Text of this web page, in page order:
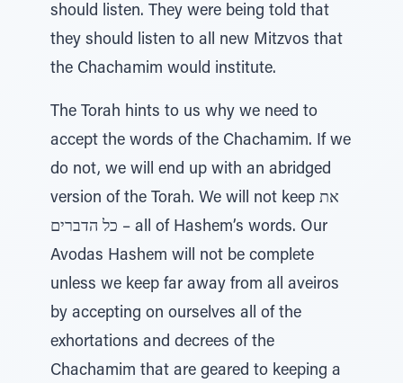
should listen. They were being told that
they should listen to all new Mitzvos that
the Chachamim would institute.
The Torah hints to us why we need to
accept the words of the Chachamim. If we
do not, we will end up with an abridged
version of the Torah. We will not keep את
כל הדברים – all of Hashem’s words. Our
Avodas Hashem will not be complete
unless we keep far away from all aveiros
by accepting on ourselves all of the
exhortations and decrees of the
Chachamim that are geared to keeping a